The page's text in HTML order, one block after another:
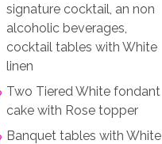
signature cocktail, an non
alcoholic beverages,
cocktail tables with White
linen
Two Tiered White fondant
cake with Rose topper
Banquet tables with White